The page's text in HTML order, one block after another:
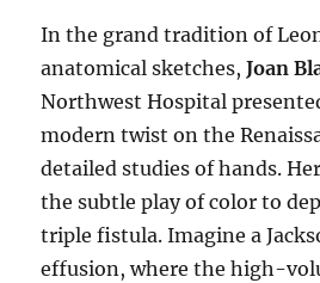
In the grand tradition of
anatomical sketches,Joan
Northwest Hospital
modern twist on the
detailed studies of hands.
the subtle play of color to
triple fistula. Imagine a
effusion, where the high-